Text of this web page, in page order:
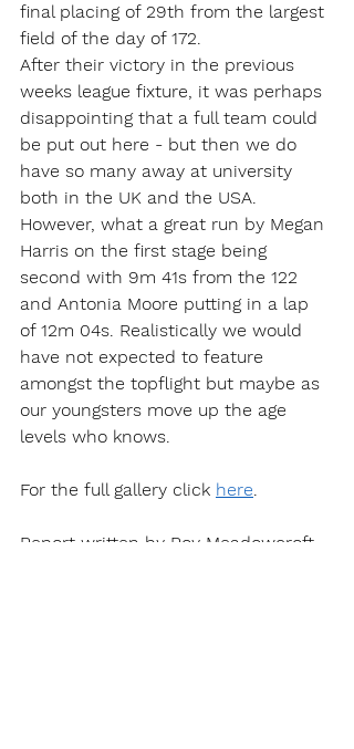
final placing of 29th from the largest
field of the day of 172.
After their victory in the previous
weeks league fixture, it was perhaps
disappointing that a full team could
be put out here - but then we do
have so many away at university
both in the UK and the USA.
However, what a great run by Megan
Harris on the first stage being
second with 9m 41s from the 122
and Antonia Moore putting in a lap
of 12m 04s. Realistically we would
have not expected to feature
amongst the topflight but maybe as
our youngsters move up the age
levels who knows.
For the full gallery click here
Report written by Roy Meadowcroft